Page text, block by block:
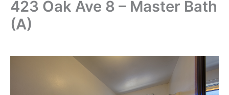
423 Oak Ave 8 – Master Bath
(A)